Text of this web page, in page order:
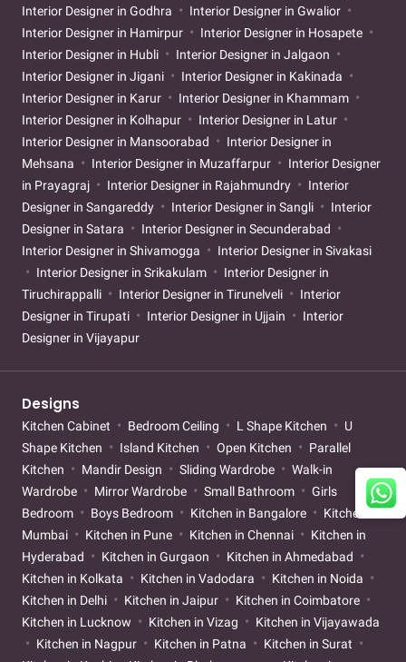
Interior Designer in Godhra
Interior Designer in Gwalior
Interior Designer in Hamirpur
Interior Designer in Hosapete
Interior Designer in Hubli
Interior Designer in Jalgaon
Interior Designer in Jigani
Interior Designer in Kakinada
Interior Designer in Karur
Interior Designer in Khammam
Interior Designer in Kolhapur
Interior Designer in Latur
Interior Designer in Mansoorabad
Interior Designer in
Mehsana
Interior Designer in Muzaffarpur
Interior Designer
in Prayagraj
Interior Designer in Rajahmundry
Interior
Designer in Sangareddy
Interior Designer in Sangli
Interior
Designer in Satara
Interior Designer in Secunderabad
Interior Designer in Shivamogga
Interior Designer in Sivakasi
Interior Designer in Srikakulam
Interior Designer in
Tiruchirappalli
Interior Designer in Tirunelveli
Interior
Designer in Tirupati
Interior Designer in Ujjain
Interior
Designer in Vijayapur
Designs
Kitchen Cabinet Bedroom Ceiling L Shape Kitchen
U
Shape Kitchen
Island Kitchen Open Kitchen
Parallel
Kitchen
Mandir Design Sliding Wardrobe
Walk-in
Wardrobe
Mirror Wardrobe Small Bathroom
Girls
Bedroom
Boys Bedroom Kitchen in Bangalore
Kitchen in
Mumbai
Kitchen in Pune Kitchen in Chennai
Kitchen in
Hyderabad
Kitchen in Gurgaon
Kitchen in Ahmedabad
Kitchen in Kolkata
Kitchen in Vadodara
Kitchen in Noida
Kitchen in Delhi
Kitchen in Jaipur
Kitchen in Coimbatore
Kitchen in Lucknow
Kitchen in Vizag
Kitchen in Vijayawada
Kitchen in Nagpur
Kitchen in Patna
Kitchen in Surat